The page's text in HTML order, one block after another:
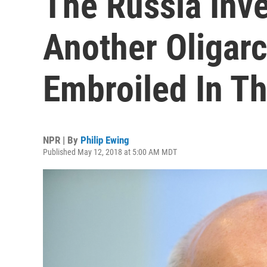
Another
Embroiled In
NPR | By Philip Ewing
Published May 12, 2018 at 5:00 AM MDT